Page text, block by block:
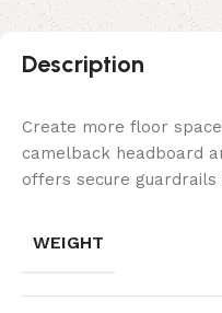
Description
Create more floor
camelback headboard
offers secure guardrails
WEIGHT